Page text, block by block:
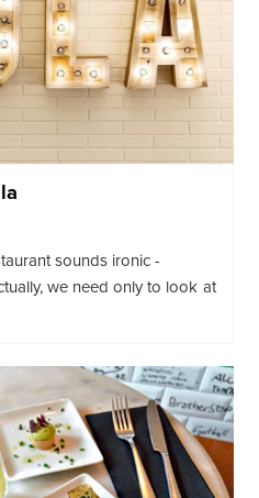
sounds ironic -
we need only to look at